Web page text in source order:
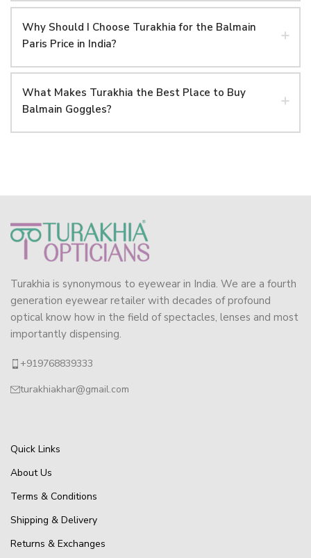
Why Should I Choose Turakhia for the Balmain
Paris Price in India?
What Makes Turakhia the Best Place to Buy
Balmain Goggles?
Turakhia is synonymous to eyewear in India. We are a fourth
generation eyewear retailer with decades of profound
optical know how in the field of spectacles, lenses and most
importantly dispensing.
+919768839333
turakhiakhar@gmail.com
Quick Links
About Us
Terms & Conditions
Shipping & Delivery
Returns & Exchanges